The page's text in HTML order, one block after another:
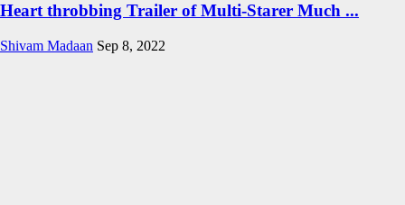
Heart throbbing Trailer of Multi-Starer Much ...
Shivam Madaan Sep 8, 2022